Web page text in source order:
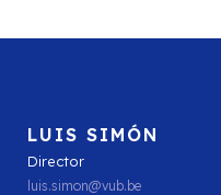
LUIS SIMÓN
Director
luis.simon@vub.be